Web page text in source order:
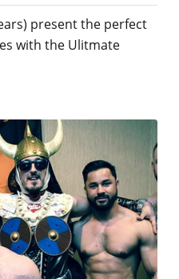
present the perfect
with the Ulitmate